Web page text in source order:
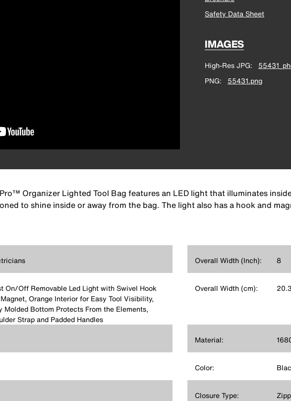
Safety Data Sheet
IMAGES
High-Res JPG
PNG
55431.png
Organizer Lighted Tool Bag features an LED light that illuminates
to shine inside or away from the bag. The light also has a hook and
On/Off Removable Led Light with Swivel Hook
Orange Interior for Easy Tool Visibility,
Molded Bottom Protects From the Elements,
Strap and Padded Handles
Overall Width (Inch): 8
Overall Width (cm):
Material:
Color:
Closure Type: